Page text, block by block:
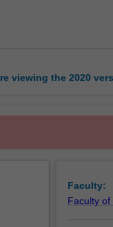
viewing the 2020
Faculty:
Faculty of